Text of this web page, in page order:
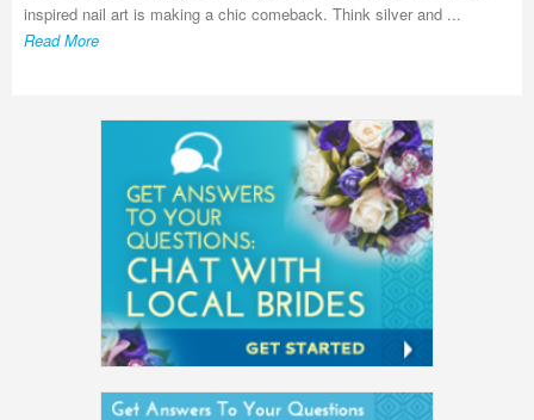
inspired nail art is making a chic comeback. Think silver and ...
Read More